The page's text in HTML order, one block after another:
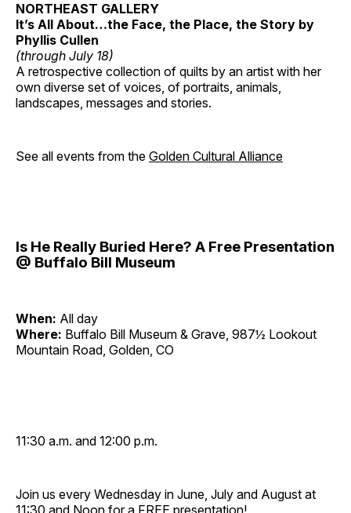
NORTHEAST GALLERY
It’s All About…the Face, the Place, the Story by
Phyllis Cullen
(through July 18)
A retrospective collection of quilts by an artist with her
own diverse set of voices, of portraits, animals,
landscapes, messages and stories.
See all events from the Golden Cultural Alliance
Is He Really Buried Here? A Free Presentation
@ Buffalo Bill Museum
When: All day
Where: Buffalo Bill Museum & Grave, 987½ Lookout
Mountain Road, Golden, CO
11:30 a.m. and 12:00 p.m.
Join us every Wednesday in June, July and August at